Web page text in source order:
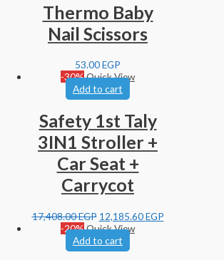
Thermo Baby
Nail Scissors
53.00EGP
-30%Quick View
Add to cart
Safety 1st Taly
3IN1 Stroller +
Car Seat +
Carrycot
17,408.00EGP 12,185.60EGP
-20%Quick View
Add to cart